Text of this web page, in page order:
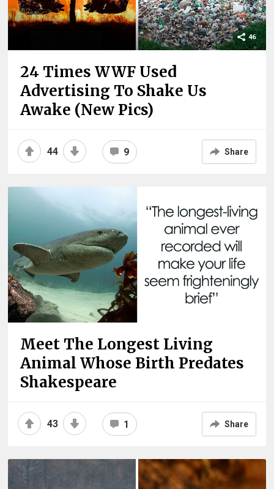
46
24 Times WWF Used
Advertising To Shake Us
Awake (New Pics)
44 9 Share
Meet The Longest Living
Animal Whose Birth Predates
Shakespeare
43 1 Share